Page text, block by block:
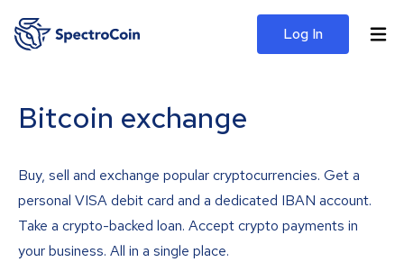
Log In
Bitcoin exchange
Buy, sell and exchange popular cryptocurrencies. Get a
personal VISA debit card and a dedicated IBAN account.
Take a crypto-backed loan. Accept crypto payments in
your business. All in a single place.